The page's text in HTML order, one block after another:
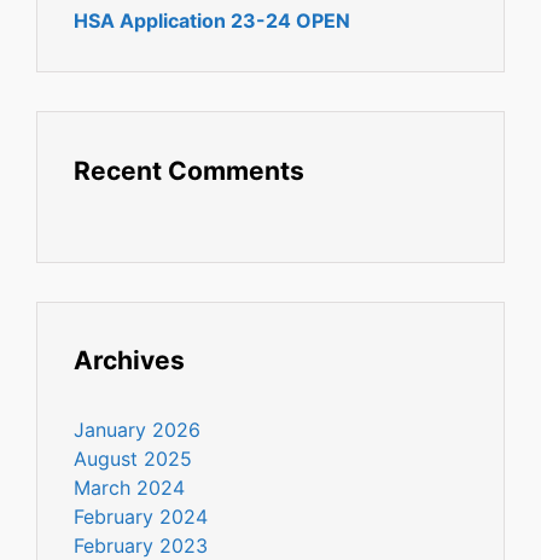
HSA Application 23-24 OPEN
Recent Comments
Archives
January 2026
August 2025
March 2024
February 2024
February 2023